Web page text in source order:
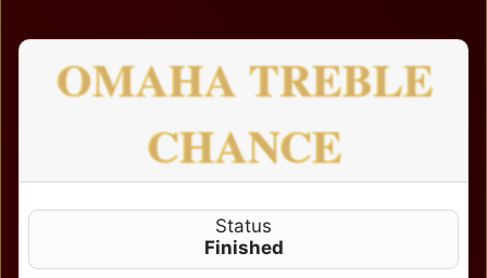
OMAHA TREBLE
CHANCE
Status
Finished